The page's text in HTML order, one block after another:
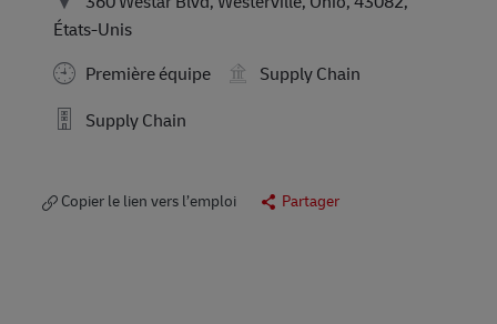
États-Unis
Première équipe
Supply Chain
Supply Chain
Copier le lien vers l’emploi Partager